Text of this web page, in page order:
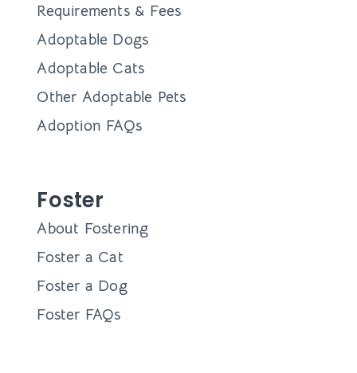
Requirements & Fees
Adoptable Dogs
Adoptable Cats
Other Adoptable Pets
Adoption FAQs
Foster
About Fostering
Foster a Cat
Foster a Dog
Foster FAQs